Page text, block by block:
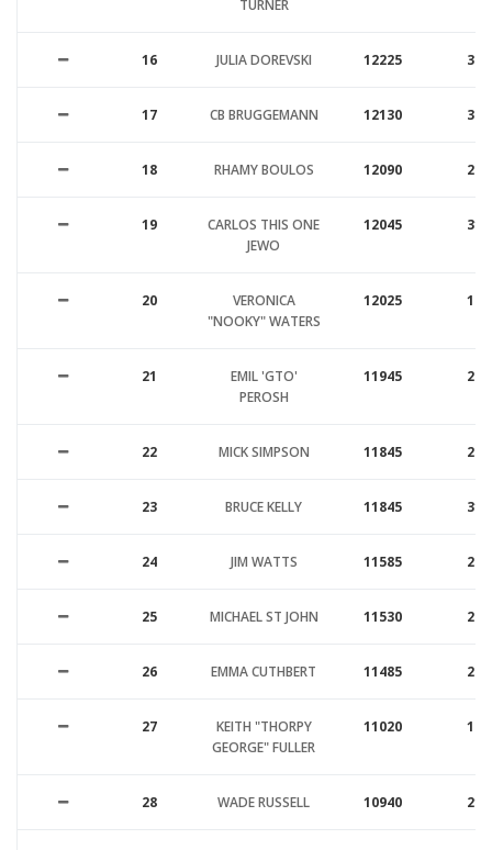
TURNER
16 JULIA DOREVSKI 12225 33
17 CB BRUGGEMANN 12130 39
18 RHAMY BOULOS 12090 26
19
CARLOS THIS ONE
JEWO
12045 31
20
VERONICA
"NOOKY" WATERS
12025 19
21
EMIL 'GTO'
PEROSH
11945 26
22 MICK SIMPSON 11845 26
23 BRUCE KELLY 11845 31
24 JIM WATTS 11585 25
25 MICHAEL ST JOHN 11530 25
26 EMMA CUTHBERT 11485 23
27
KEITH "THORPY
GEORGE" FULLER
11020 17
28 WADE RUSSELL 10940 21